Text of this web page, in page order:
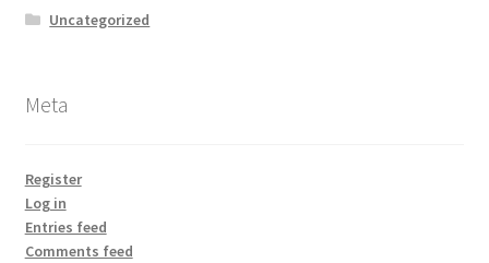
Uncategorized
Meta
Register
Log in
Entries feed
Comments feed